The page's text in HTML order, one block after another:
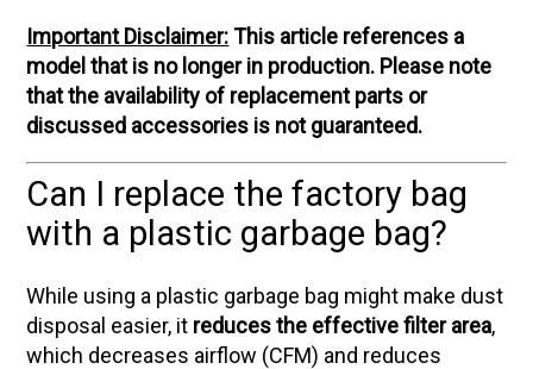
Important Disclaimer:This article references a
model that is no longer in production. Please note
that the availability of replacement parts or
discussed accessories is not guaranteed.
Can I replace the factory bag
with a plastic garbage bag?
While using a plastic garbage bag might make dust
disposal easier, it reduces the effective filter area,
which decreases airflow (CFM) and reduces